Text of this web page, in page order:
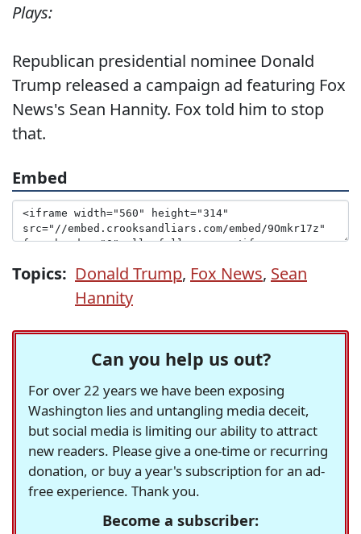
Plays:
Republican presidential nominee Donald
Trump released a campaign ad featuring Fox
News's Sean Hannity. Fox told him to stop
that.
Embed
Topics: Donald Trump, Fox News, Sean
Hannity
Can you help us out?
For over 22 years we have been exposing
Washington lies and untangling media deceit,
but social media is limiting our ability to attract
new readers. Please give a one-time or recurring
donation, or buy a year's subscription for an ad-
free experience. Thank you.
Become a subscriber: